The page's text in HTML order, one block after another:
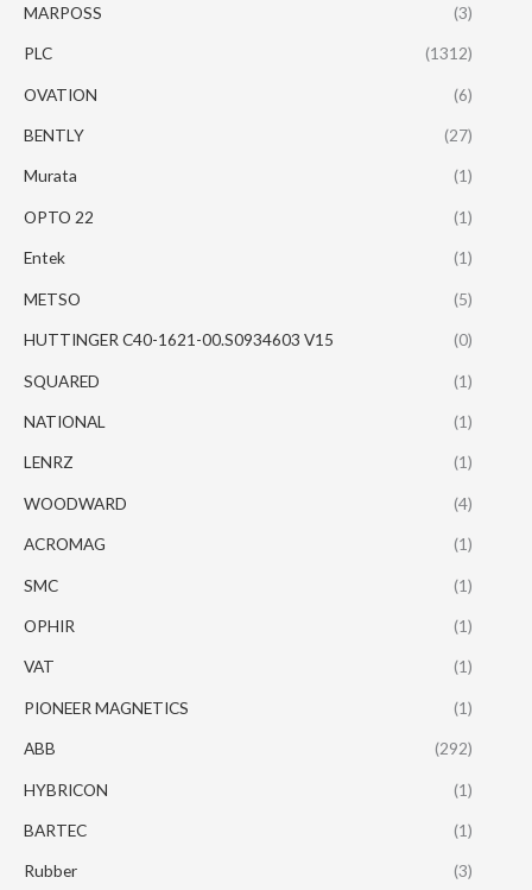
MARPOSS (3)
PLC (1312)
OVATION (6)
BENTLY (27)
Murata (1)
OPTO 22 (1)
Entek (1)
METSO (5)
HUTTINGER C40-1621-00.S0934603 V15 (0)
SQUARED (1)
NATIONAL (1)
LENRZ (1)
WOODWARD (4)
ACROMAG (1)
SMC (1)
OPHIR (1)
VAT (1)
PIONEER MAGNETICS (1)
ABB (292)
HYBRICON (1)
BARTEC (1)
Rubber (3)